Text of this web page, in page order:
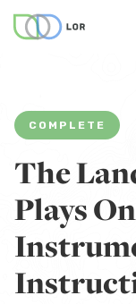
COMPLETE
The
Plays